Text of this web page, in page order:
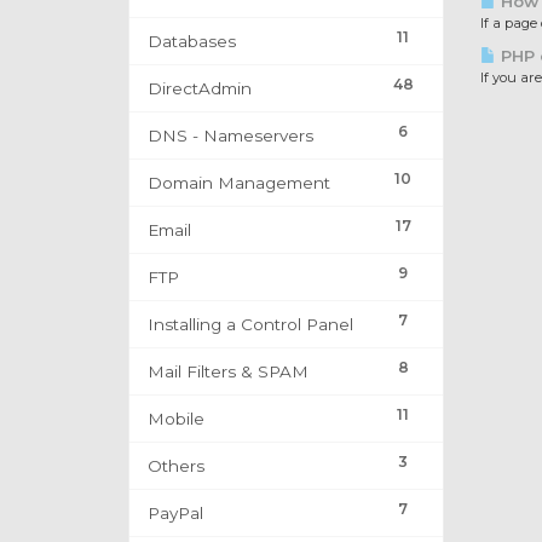
11
Databases
48
DirectAdmin
6
DNS - Nameservers
10
Domain Management
17
Email
9
FTP
7
Installing a Control Panel
8
Mail Filters & SPAM
11
Mobile
3
Others
7
PayPal
If a
If you